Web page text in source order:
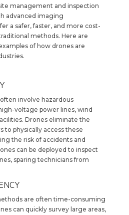
management and inspection
advanced imaging
a safer, faster, and more cost-
methods. Here are
of how drones are
involve hazardous
voltage power lines, wind
Drones eliminate the
to physically access these
the risk of accidents and
can be deployed to inspect
sparing technicians from
are often time-consuming
can quickly survey large areas,